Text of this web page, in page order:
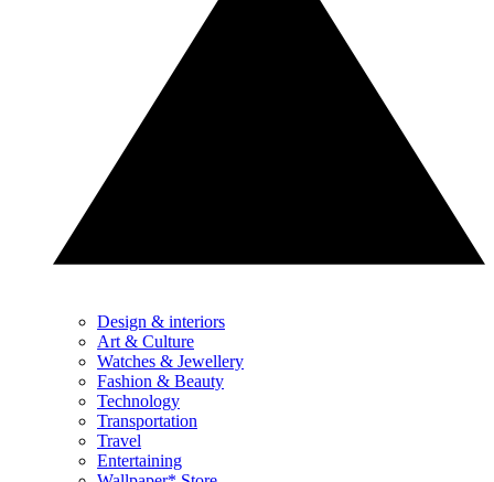
Design & interiors
Art & Culture
Watches & Jewellery
Fashion & Beauty
Technology
Transportation
Travel
Entertaining